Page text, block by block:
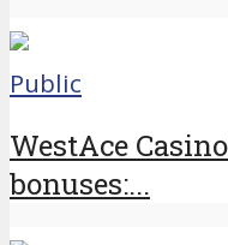
Public
WestAce
bonuses:...